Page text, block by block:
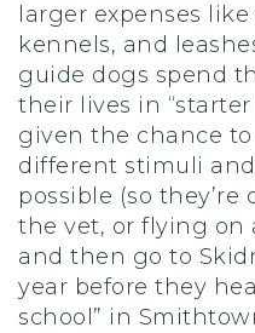
larger expenses
kennels, and
guide dogs spend
their lives in “starter
given the chance
different stimuli
possible (so
the vet, or flying on
and then go to
year before they
school” in